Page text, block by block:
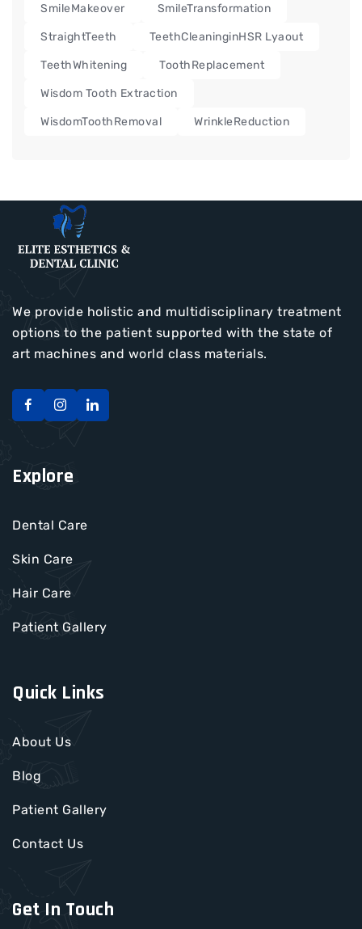
SmileMakeover SmileTransformation
StraightTeeth TeethCleaninginHSR Lyaout
TeethWhitening ToothReplacement
Wisdom Tooth Extraction
WisdomToothRemoval WrinkleReduction
We provide holistic and multidisciplinary treatment
options to the patient supported with the state of
art machines and world class materials.
Quick Links
About Us
Blog
Patient Gallery
Contact Us
Explore
Dental Care
Skin Care
Hair Care
Patient Gallery
Get In Touch